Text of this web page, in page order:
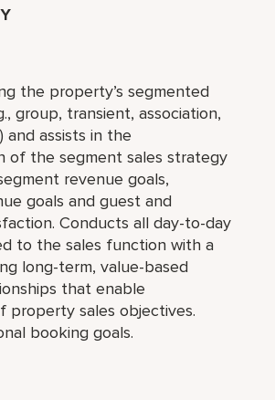
the property’s segmented
group, transient, association,
and assists in the
of the segment sales strategy
revenue goals,
goals and guest and
Conducts all day-to-day
to the sales function with a
long-term, value-based
that enable
property sales objectives.
booking goals.